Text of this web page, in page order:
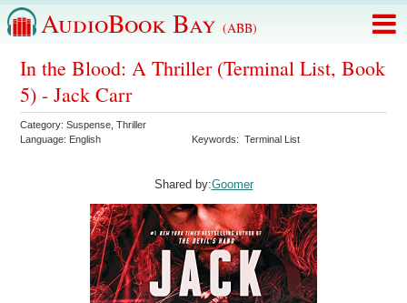
AudioBook Bay (ABB)
In the Blood: A Thriller (Terminal List, Book
5) - Jack Carr
Category:Suspense ,Thriller
Language: English Keywords:Terminal List
Shared by:Goomer